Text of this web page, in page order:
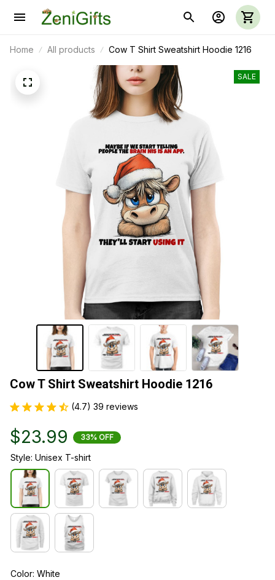
Home All products Cow T Shirt Sweatshirt Hoodie 1216
SALE
Cow T Shirt Sweatshirt Hoodie 1216
(4.7) 39 reviews
$23.99 33% OFF
Style: Unisex T-shirt
Color: White